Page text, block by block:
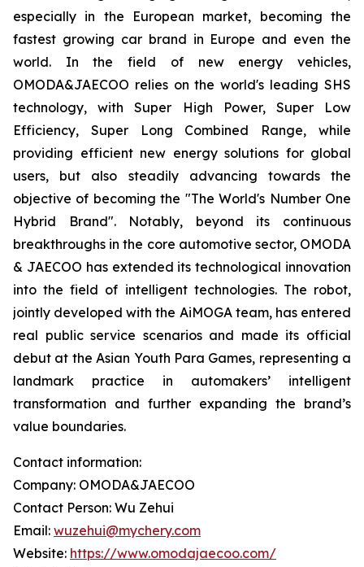
especially in the European market, becoming the
fastest growing car brand in Europe and even the
world. In the field of new energy vehicles,
OMODA&JAECOO relies on the world's leading SHS
technology, with Super High Power, Super Low
Efficiency, Super Long Combined Range, while
providing efficient new energy solutions for global
users, but also steadily advancing towards the
objective of becoming the "The World's Number One
Hybrid Brand". Notably, beyond its continuous
breakthroughs in the core automotive sector, OMODA
& JAECOO has extended its technological innovation
into the field of intelligent technologies. The robot,
jointly developed with the AiMOGA team, has entered
real public service scenarios and made its official
debut at the Asian Youth Para Games, representing a
landmark practice in automakers’ intelligent
transformation and further expanding the brand’s
value boundaries.
Contact information:
Company: OMODA&JAECOO
Contact Person: Wu Zehui
Email: wuzehui@mychery.com
Website: https://www.omodajaecoo.com/